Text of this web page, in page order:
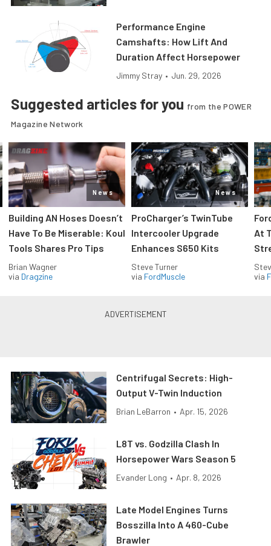
Performance Engine
Camshafts: How Lift And
Duration Affect Horsepower
Jimmy Stray • Jun. 29, 2026
Suggested articles for you from the POWER
Magazine Network
News
Building AN Hoses Doesn’t
Have To Be Miserable: Koul
Tools Shares Pro Tips
Brian Wagner
via Dragzine
News
ProCharger’s TwinTube
Intercooler Upgrade
Enhances S650 Kits
Steve Turner
via FordMuscle
At
via
Centrifugal Secrets: High-
Output V-Twin Induction
Brian LeBarron • Apr. 15, 2026
L8T vs. Godzilla Clash In
Horsepower Wars Season 5
Evander Long • Apr. 8, 2026
Late Model Engines Turns
Bosszilla Into A 460-Cube
Brawler